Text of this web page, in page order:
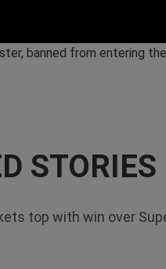
banned from entering
STORIES
top with win over